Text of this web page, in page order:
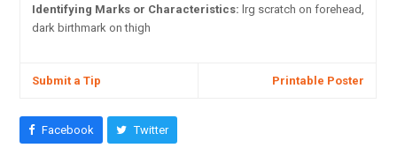
Identifying Marks or Characteristics: lrg scratch on forehead,
dark birthmark on thigh
Submit a Tip Printable Poster
Facebook Twitter